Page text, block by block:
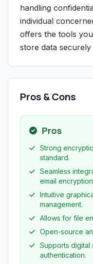
handling
individual
offers the tools
store data
Pros & Cons
Pros
Strong
standard.
Seamless
email
Intuitive
management.
Allows for file
Open-source
Supports digital
authentication.